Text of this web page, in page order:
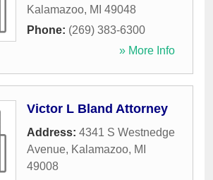
Kalamazoo, MI 49048
Phone: (269) 383-6300
» More Info
Victor L Bland Attorney
Address: 4341 S Westnedge
Avenue, Kalamazoo, MI
49008